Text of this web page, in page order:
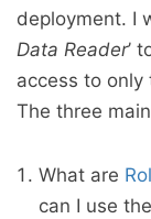
deployment. I
Data Reader’
access to
The three
What are
can I use